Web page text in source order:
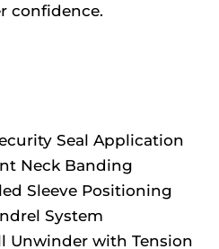
confidence.
Seal Application
Neck Banding
Sleeve Positioning
System
Unwinder with Tension